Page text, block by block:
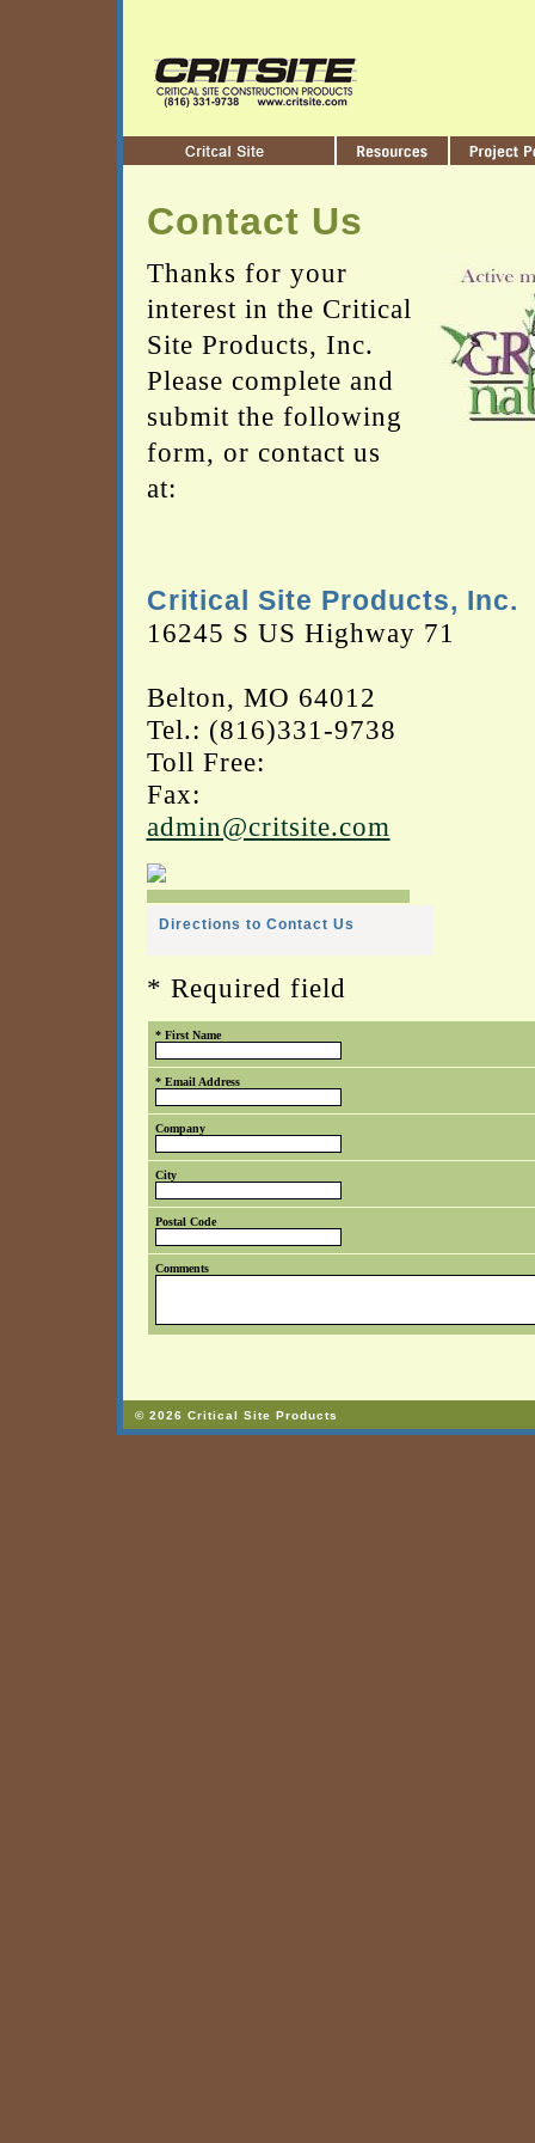
Contact Us
Thanks for your
interest in the Critical
Site Products, Inc.
Please complete and
submit the following
form, or contact us
at:
Critical Site Products, Inc.
16245 S US Highway 71
Belton, MO 64012
Tel.: (816)331-9738
Toll Free:
Fax:
admin@critsite.com
Directions to Contact Us
* Required field
* First Name
* Email Address
Company
City
Postal Code
Comments
© 2026 Critical Site Products